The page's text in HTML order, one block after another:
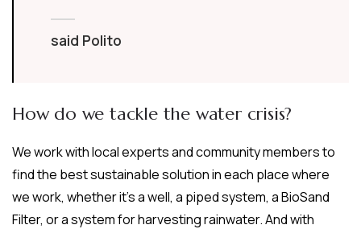
said Polito
How do we tackle the water crisis?
We work with local experts and community members to
find the best sustainable solution in each place where
we work, whether it’s a well, a piped system, a BioSand
Filter, or a system for harvesting rainwater. And with